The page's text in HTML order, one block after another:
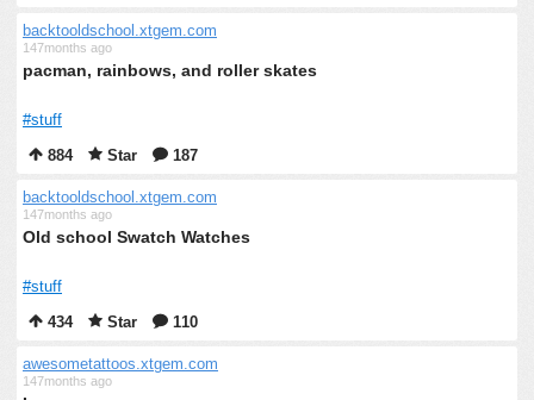
backtooldschool.xtgem.com
147months ago
pacman, rainbows, and roller skates
#stuff
884
Star 187
backtooldschool.xtgem.com
147months ago
Old school Swatch Watches
#stuff
434
Star 110
awesometattoos.xtgem.com
147months ago